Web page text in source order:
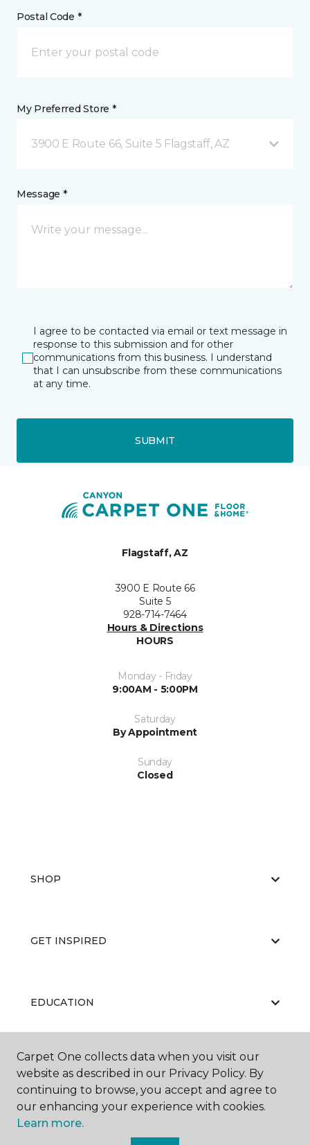
Postal Code *
My Preferred Store *
3900 E Route 66, Suite 5 Flagstaff, AZ
Message *
I agree to be contacted via email or text message in
response to this submission and for other
communications from this business. I understand
that I can unsubscribe from these communications
at any time.
SUBMIT
Flagstaff, AZ
3900 E Route 66
Suite 5
928-714-7464
Hours & Directions
HOURS
Monday - Friday
9:00AM - 5:00PM
Saturday
By Appointment
Sunday
Closed
SHOP
GET INSPIRED
EDUCATION
ABOUT US
Carpet One collects data when you visit our
website as described in our Privacy Policy. By
continuing to browse, you accept and agree to
our enhancing your experience with cookies.
Learn more.